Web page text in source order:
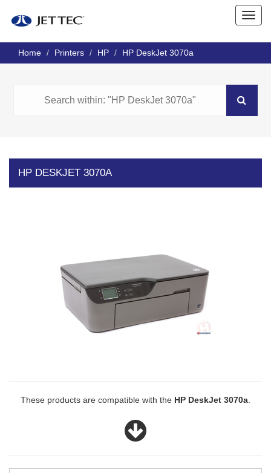
Home Printers HP HP DeskJet 3070a
HP DESKJET 3070A
These products are compatible with the HP DeskJet 3070a